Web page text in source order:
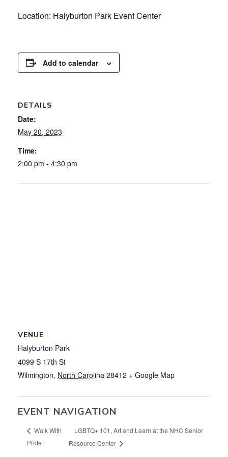
Location: Halyburton Park Event Center
Add to calendar
DETAILS
Date:
May 20, 2023
Time:
2:00 pm - 4:30 pm
VENUE
Halyburton Park
4099 S 17th St
Wilmington, North Carolina 28412 + Google Map
EVENT NAVIGATION
Walk With
Pride
LGBTQ+ 101, Art and Learn at the NHC Senior
Resource Center